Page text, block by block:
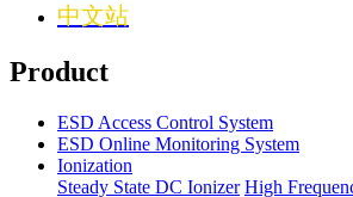
中文站
Product
ESD Access Control System
ESD Online Monitoring System
Ionization
Steady State DC Ionizer High